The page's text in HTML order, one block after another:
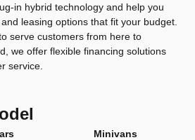
in hybrid technology and help you
leasing options that fit your budget.
serve customers from here to
we offer flexible financing solutions
service.
Minivans